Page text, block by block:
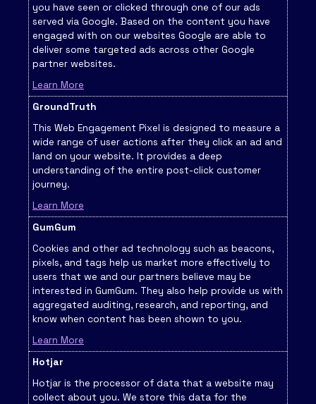
you have seen or clicked through one of our ads
served via Google. Based on the content you have
engaged with on our websites Google are able to
deliver some targeted ads across other Google
partner websites.
Learn More
GroundTruth
This Web Engagement Pixel is designed to measure a
wide range of user actions after they click an ad and
land on your website. It provides a deep
understanding of the entire post-click customer
journey.
Learn More
GumGum
Cookies and other ad technology such as beacons,
pixels, and tags help us market more effectively to
users that we and our partners believe may be
interested in GumGum. They also help provide us with
aggregated auditing, research, and reporting, and
know when content has been shown to you.
Learn More
Hotjar
Hotjar is the processor of data that a website may
collect about you. We store this data for the